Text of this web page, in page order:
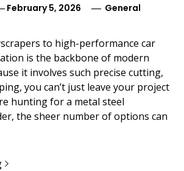
February 5, 2026 General
to high-performance car
is the backbone of modern
it involves such precise cutting,
you can’t just leave your project
hunting for a metal steel
the sheer number of options can